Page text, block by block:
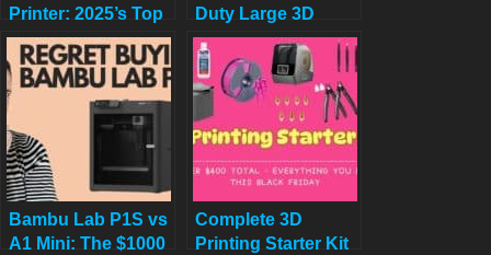
Printer: 2025’s Top
Budget 3D Printer
Reviewed
Duty Large 3D
Printer Stand with
Filament Storage
for Studio & Office
Bambu Lab P1S vs
A1 Mini: The $1000
Complete 3D
Printing Starter Kit